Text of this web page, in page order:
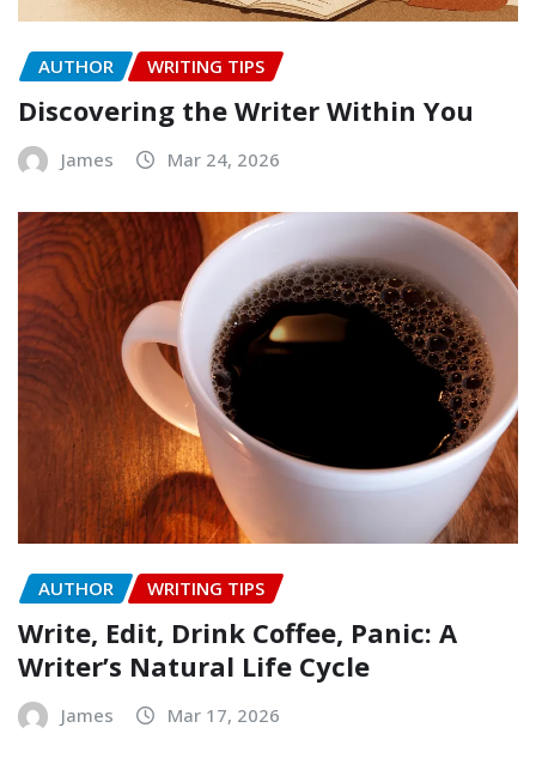
AUTHOR WRITING TIPS
Discovering the Writer Within You
James Mar 24, 2026
AUTHOR WRITING TIPS
Write, Edit, Drink Coffee, Panic: A
Writer’s Natural Life Cycle
James Mar 17, 2026